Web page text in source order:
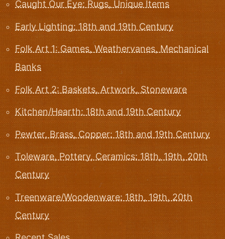
Caught Our Eye: Rugs, Unique Items
Early Lighting: 18th and 19th Century
Folk Art 1: Games, Weathervanes, Mechanical
Banks
Folk Art 2: Baskets, Artwork, Stoneware
Kitchen/Hearth: 18th and 19th Century
Pewter, Brass, Copper: 18th and 19th Century
Toleware, Pottery, Ceramics: 18th, 19th, 20th
Century
Treenware/Woodenware: 18th, 19th, 20th
Century